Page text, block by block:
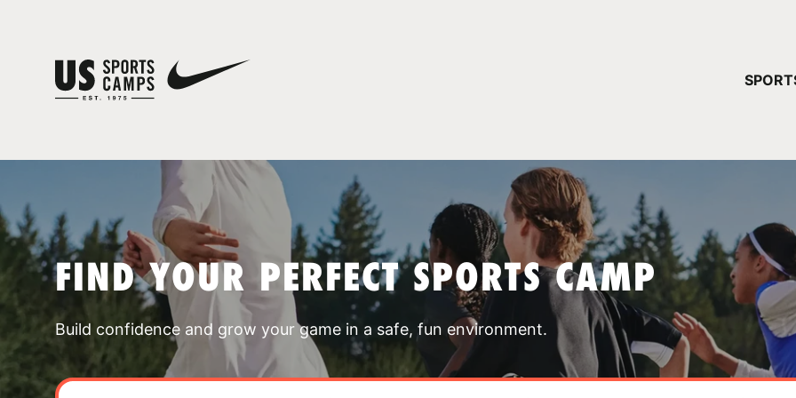
FIND YOUR PERFECT SPORTS CAMP
Build confidence and grow your game in a safe, fun environment.
YOUR